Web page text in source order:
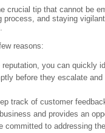
crucial tip that cannot be
process, and staying
reasons:
you can quickly
before they escalate
track of customer
and provides an
committed to addressing